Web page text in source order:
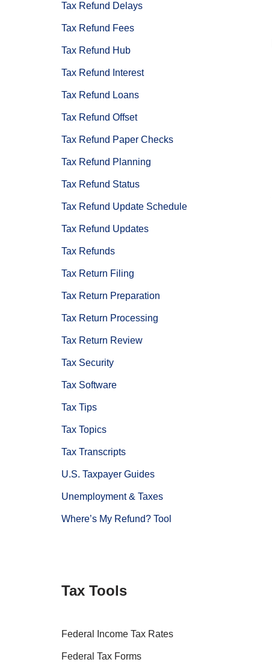
Tax Refund Delays
Tax Refund Fees
Tax Refund Hub
Tax Refund Interest
Tax Refund Loans
Tax Refund Offset
Tax Refund Paper Checks
Tax Refund Planning
Tax Refund Status
Tax Refund Update Schedule
Tax Refund Updates
Tax Refunds
Tax Return Filing
Tax Return Preparation
Tax Return Processing
Tax Return Review
Tax Security
Tax Software
Tax Tips
Tax Topics
Tax Transcripts
U.S. Taxpayer Guides
Unemployment & Taxes
Where’s My Refund? Tool
Tax Tools
Federal Income Tax Rates
Federal Tax Forms